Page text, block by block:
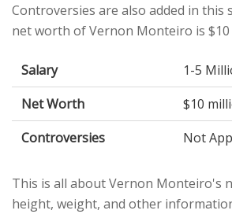
Controversies are also added in this
net worth of Vernon Monteiro is $10
Salary
1-5
Net Worth
$10
Controversies
Not
This is all about Vernon Monteiro's
height, weight, and other